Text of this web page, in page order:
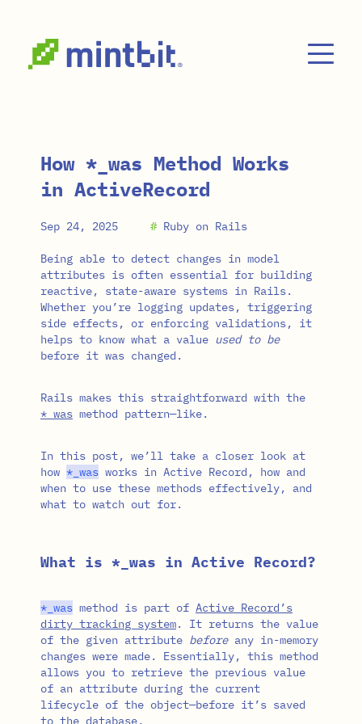
How *_was Method Works
in ActiveRecord
Sep 24, 2025 # Ruby on Rails
Being able to detect changes in model
attributes is often essential for building
reactive, state-aware systems in Rails.
Whether you’re logging updates, triggering
side effects, or enforcing validations, it
helps to know what a value used to be
before it was changed.
Rails makes this straightforward with the
*_was method pattern—like.
In this post, we’ll take a closer look at
how * _was works in Active Record, how and
when to use these methods effectively, and
what to watch out for.
What is *_was in Active Record?
* _was method is part of Active Record’s
dirty tracking system. It returns the value
of the given attribute beforeany in-memory
changes were made. Essentially, this method
allows you to retrieve the previous value
of an attribute during the current
lifecycle of the object—before it’s saved
to the database.